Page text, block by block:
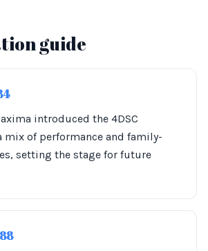
guide
introduced the 4DSC
mix of performance and family-
setting the stage for future